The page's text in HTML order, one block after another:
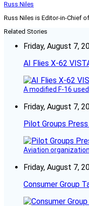
Russ Niles
Russ Niles is Editor-in-Chief
Related Stories
Friday, August 7,
AI Flies X-62
A modified F-16
Friday, August 7,
Pilot Groups
Aviation
Friday, August 7,
Consumer Group